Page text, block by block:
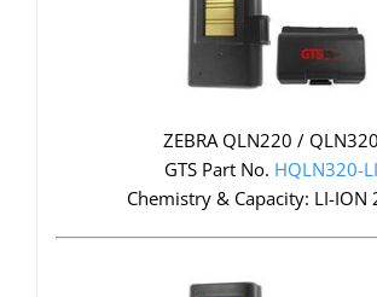
ZEBRA QLN220 / QLN320
GTS Part No. HQLN320-LI
Chemistry & Capacity: LI-ION